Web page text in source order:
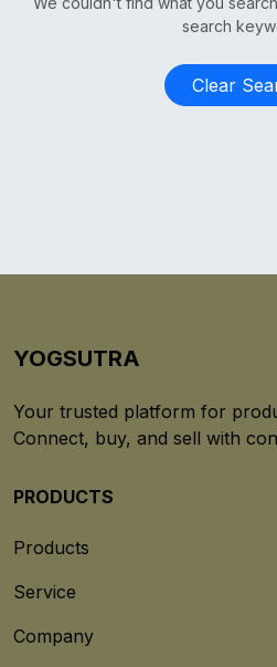
search
Clear
YOGSUTRA
Your trusted platform for
Connect, buy, and sell with
PRODUCTS
Products
Service
Company